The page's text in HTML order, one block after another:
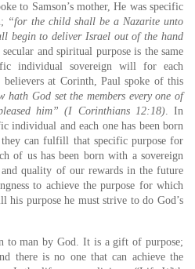
to Samson’s mother, He was specific
“for the child shall be a Nazarite unto
begin to deliver Israel out of the hand
secular and spiritual purpose is the same
individual sovereign will for each
at Corinth, Paul spoke of this
hath God set the members every one of
him” (I Corinthians 12:18). In
individual and each one has been born
can fulfill that specific purpose for
of us has been born with a sovereign
quality of our rewards in the future
to achieve the purpose for which
purpose he must strive to do God’s
to man by God. It is a gift of purpose;
there is no one that can achieve the